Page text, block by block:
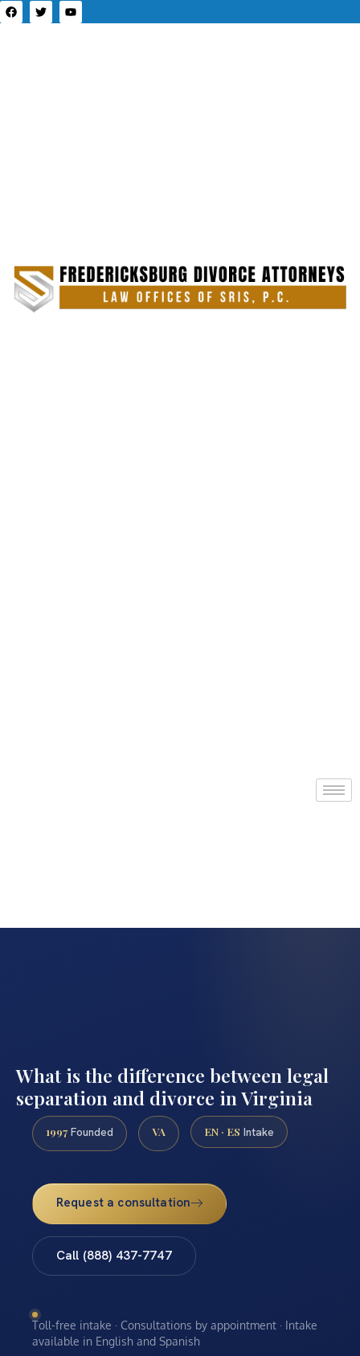
What is the difference between legal
separation and divorce in Virginia
1997 Founded VA EN · ES Intake
Request a consultation
Call (888) 437-7747
Toll-free intake · Consultations by appointment · Intake
available in English and Spanish